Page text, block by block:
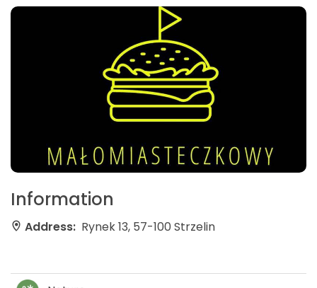
Information
Address: Rynek 13, 57-100 Strzelin